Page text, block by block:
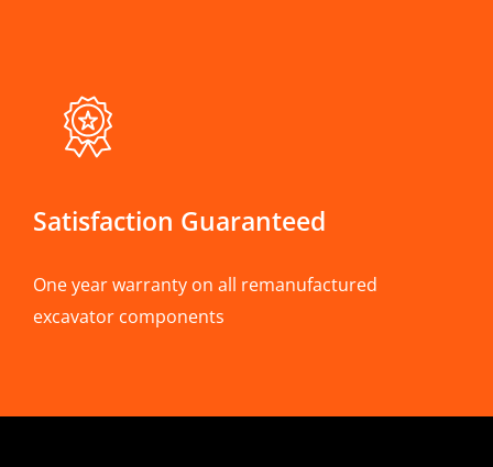
Satisfaction Guaranteed
One year warranty on all remanufactured
excavator components